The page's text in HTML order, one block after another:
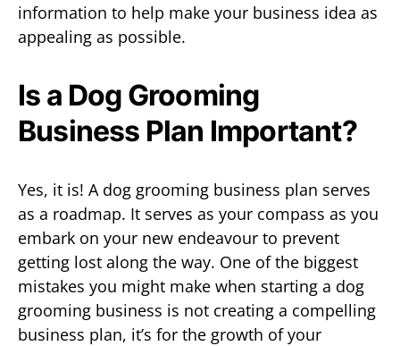
information to help make your business idea as
appealing as possible.
Is a Dog Grooming
Business Plan Important?
Yes, it is! A dog grooming business plan serves
as a roadmap. It serves as your compass as you
embark on your new endeavour to prevent
getting lost along the way. One of the biggest
mistakes you might make when starting a dog
grooming business is not creating a compelling
business plan, it’s for the growth of your